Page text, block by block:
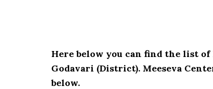
Here below you can find the list of
Godavari (District). Meeseva
below.